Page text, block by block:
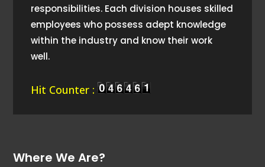
responsibilities. Each division houses skilled
employees who possess adept knowledge
within the industry and know their work
well.
Hit Counter :
Where We Are?